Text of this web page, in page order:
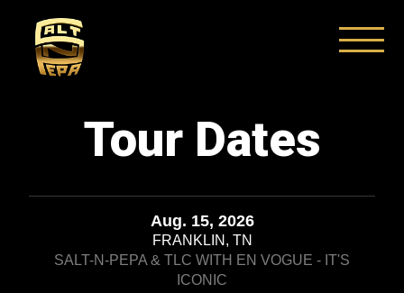
content
Tour Dates
Aug. 15, 2026
FRANKLIN, TN
SALT-N-PEPA & TLC WITH EN VOGUE - IT'S
ICONIC